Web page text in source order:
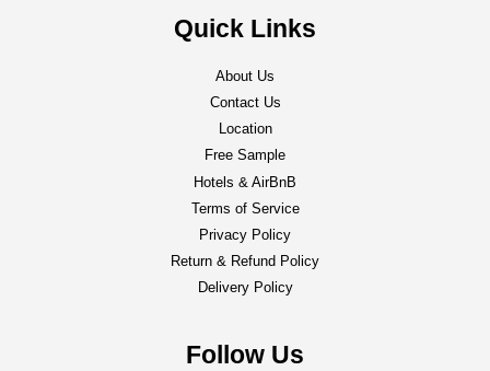
Quick Links
About Us
Contact Us
Location
Free Sample
Hotels & AirBnB
Terms of Service
Privacy Policy
Return & Refund Policy
Delivery Policy
Follow Us